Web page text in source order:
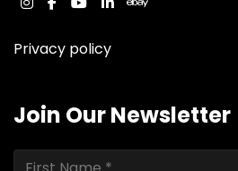
instagram
facebook
youtube
linkedinebay
Privacy policy
Join Our Newsletter